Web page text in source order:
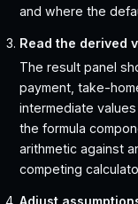
and where the
Read the derived
The result panel
payment, take-
intermediate
the formula
arithmetic against
competing